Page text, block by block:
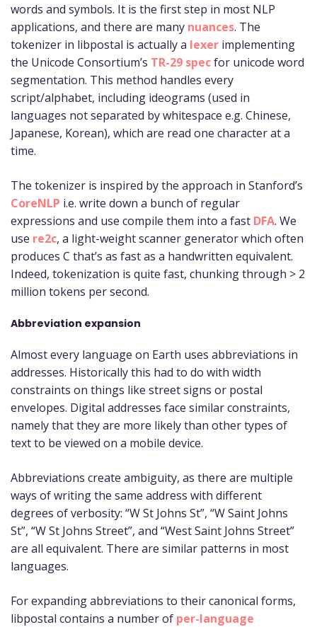
words and symbols. It is the first step in most NLP
applications, and there are many nuances. The
tokenizer in libpostal is actually a lexer implementing
the Unicode Consortium’s TR-29 specfor unicode word
segmentation. This method handles every
script/alphabet, including ideograms (used in
languages not separated by whitespace e.g. Chinese,
Japanese, Korean), which are read one character at a
time.
The tokenizer is inspired by the approach in Stanford’s
CoreNLP i.e. write down a bunch of regular
expressions and use compile them into a fast DFA. We
use re2c, a light-weight scanner generator which often
produces C that’s as fast as a handwritten equivalent.
Indeed, tokenization is quite fast, chunking through > 2
million tokens per second.
Abbreviation expansion
Almost every language on Earth uses abbreviations in
addresses. Historically this had to do with width
constraints on things like street signs or postal
envelopes. Digital addresses face similar constraints,
namely that they are more likely than other types of
text to be viewed on a mobile device.
Abbreviations create ambiguity, as there are multiple
ways of writing the same address with different
degrees of verbosity: “W St Johns St”, “W Saint Johns
St”, “W St Johns Street”, and “West Saint Johns Street”
are all equivalent. There are similar patterns in most
languages.
For expanding abbreviations to their canonical forms,
libpostal contains a number of per-language